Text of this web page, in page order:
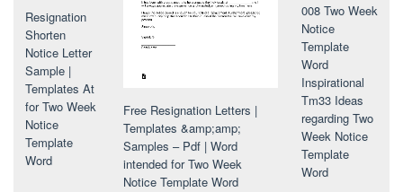
Resignation
Shorten
Notice Letter
Sample |
Templates At
for Two Week
Notice
Template
Word
Free Resignation Letters |
Templates &amp;amp;
Samples – Pdf | Word
intended for Two Week
Notice Template Word
008 Two Week
Notice
Template
Word
Inspirational
Tm33 Ideas
regarding Two
Week Notice
Template
Word